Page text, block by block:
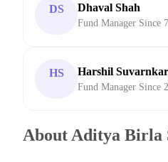
DS Dhaval Shah
Fund Manager Since
HS Harshil Suvarnkar
Fund Manager Since
About Aditya Birla